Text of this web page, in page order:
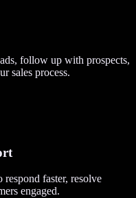
follow up with prospects,
sales process.
respond faster, resolve
engaged.